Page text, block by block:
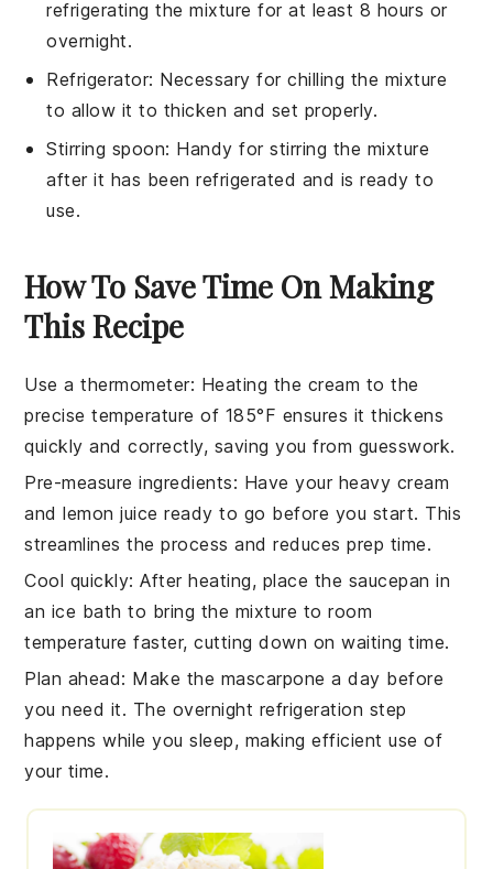
refrigerating the mixture for at least 8 hours or
overnight.
Refrigerator: Necessary for chilling the mixture
to allow it to thicken and set properly.
Stirring spoon: Handy for stirring the mixture
after it has been refrigerated and is ready to
use.
How To Save Time On Making
This Recipe
Use a thermometer: Heating the cream to the
precise temperature of 185°F ensures it thickens
quickly and correctly, saving you from guesswork.
Pre-measure ingredients: Have your heavy cream
andlemon juice ready to go before you start. This
streamlines the process and reduces prep time.
Cool quickly: After heating, place the saucepan in
an ice bath to bring the mixture to room
temperature faster, cutting down on waiting time.
Plan ahead: Make the mascarpone a day before
you need it. The overnight refrigeration step
happens while you sleep, making efficient use of
your time.